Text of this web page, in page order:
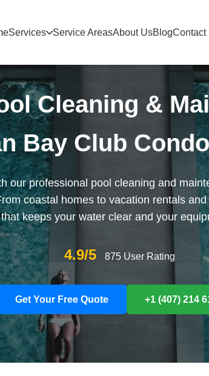
Services Service AreasAbout UsBlogContact
Cleaning &
Bay Club
our professional pool cleaning and
coastal homes to vacation rentals
keeps your water clear and your
4.9/5 875 User Rating
Get Your Free Quote +1 (407) 214